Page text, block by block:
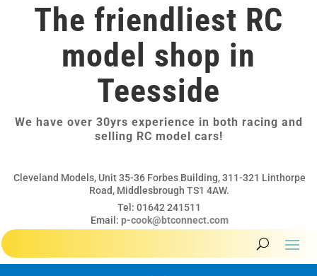
The friendliest RC
model shop in
Teesside
We have over 30yrs experience in both racing and
selling RC model cars!
Cleveland Models, Unit 35-36 Forbes Building, 311-321 Linthorpe
Road, Middlesbrough TS1 4AW.
Tel: 01642 241511
Email: p-cook@btconnect.com